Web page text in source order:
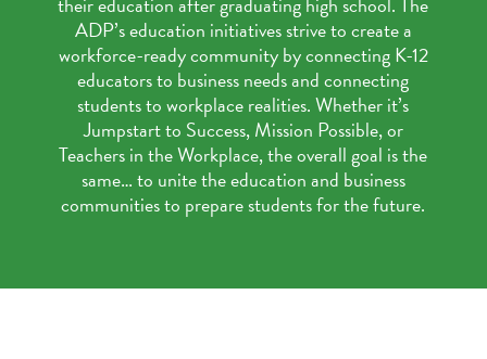
ADP’s education initiatives strive to create a
workforce-ready community by connecting K-12
educators to business needs and connecting
students to workplace realities. Whether it’s
Jumpstart to Success, Mission Possible, or
Teachers in the Workplace, the overall goal is the
same… to unite the education and business
communities to prepare students for the future.